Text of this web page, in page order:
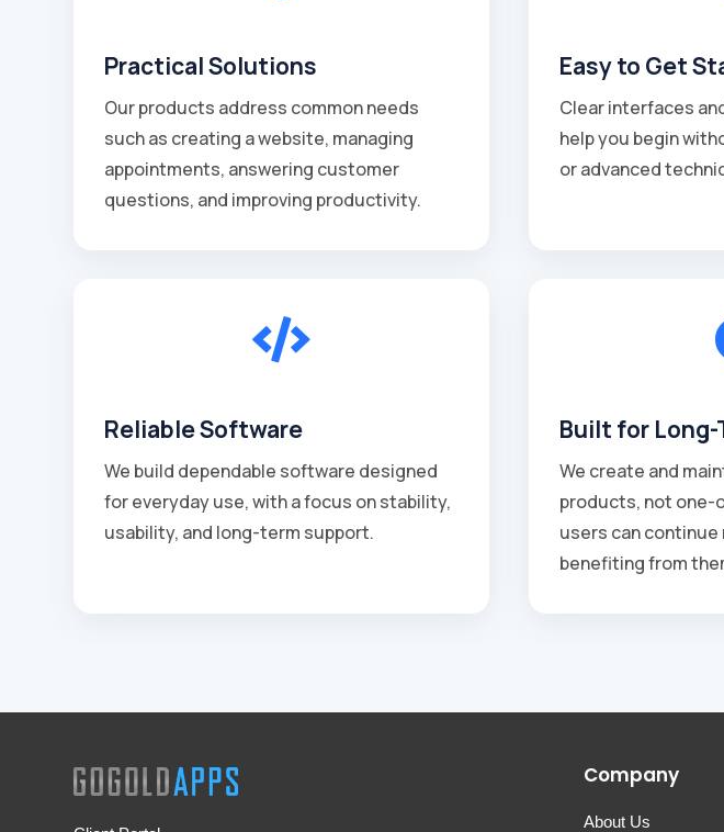
Practical Solutions
Our products address common needs
such as creating a website, managing
appointments, answering customer
questions, and improving productivity.
Easy to Get
Clear interfaces
help you begin
or advanced

Reliable Software
We build dependable software designed
for everyday use, with a focus on stability,
usability, and long-term support.
Built for Long-
We create and
products, not one-
users can continue
benefiting from
Company
About Us